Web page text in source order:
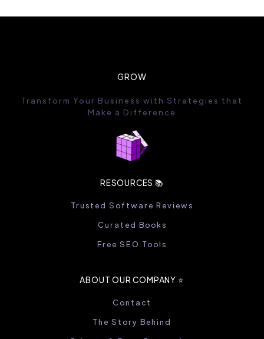
GROW
Transform Your Business with Strategies that
Make a Difference
RESOURCES 📚
Trusted Software Reviews
Curated Books
Free SEO Tools
ABOUT OUR COMPANY ⭐️
Contact
The Story Behind